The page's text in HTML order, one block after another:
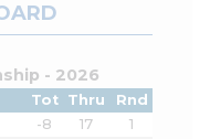
- 2026
Tot Thru
Rnd
-8 17
1